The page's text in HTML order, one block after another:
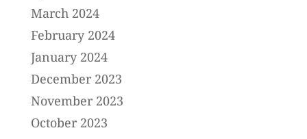
March 2024
February 2024
January 2024
December 2023
November 2023
October 2023